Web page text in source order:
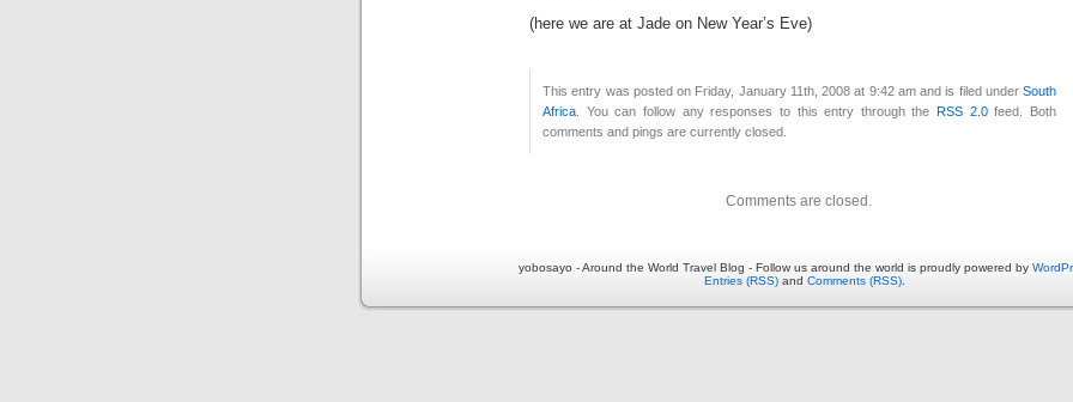
(here we are at Jade on New Year’s Eve)
This entry was posted on Friday, January 11th, 2008 at 9:42 am and is filed under South
Africa . You can follow any responses to this entry through the RSS 2.0feed. Both
comments and pings are currently closed.
Comments are closed.
yobosayo - Around the World Travel Blog - Follow us around the world is proudly powered by
Entries (RSS) and Comments (RSS).